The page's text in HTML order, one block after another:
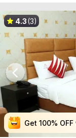
Get 100%
Get 100%
Get 100%
Get 100%
4.3(3)